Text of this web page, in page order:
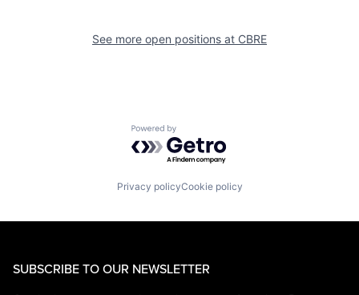
See more open positions at CBRE
Powered by Getro.com
Privacy policyCookie policy
SUBSCRIBE TO OUR NEWSLETTER